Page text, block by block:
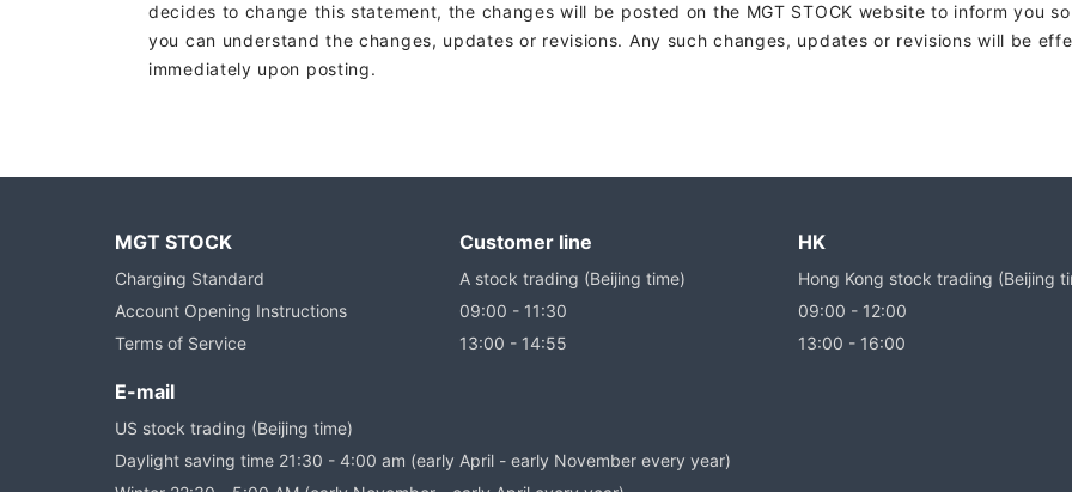
decides to change this statement, the changes will be posted on the MGT STOCK website to inform you
you can understand the changes, updates or revisions. Any such changes, updates or revisions will be
immediately upon posting.
MGT STOCK
Charging Standard
Account Opening Instructions
Terms of Service
Customer line
A stock trading (Beijing time)
09:00 - 11:30
13:00 - 14:55
HK
Hong Kong stock trading (Beijing
09:00 - 12:00
13:00 - 16:00
E-mail
US stock trading (Beijing time)
Daylight saving time 21:30 - 4:00 am (early April - early November every year)